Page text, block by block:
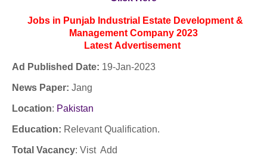
Jobs in Punjab Industrial Estate Development &
Management Company 2023
Latest Advertisement
Ad Published Date: 19-Jan-2023
News Paper: Jang
Location: Pakistan
Education: Relevant Qualification.
Total Vacancy: Vist Add